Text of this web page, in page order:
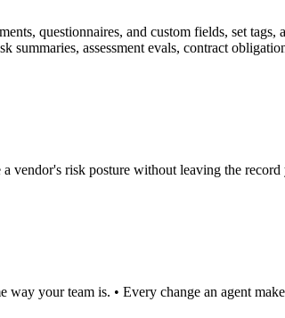
questionnaires, and custom fields, set
assessment evals, contract
vendor's risk posture without leaving the
your team is. • Every change an agent